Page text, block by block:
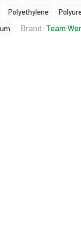
Polyethylene
Brand: Team